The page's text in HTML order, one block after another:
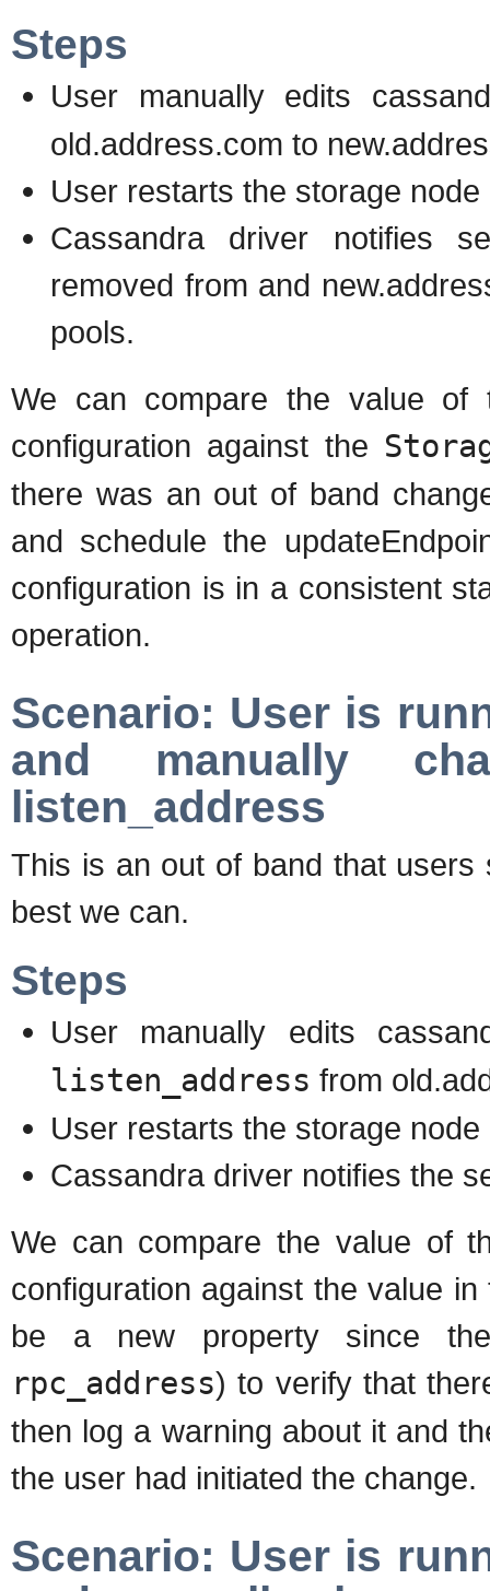
Steps
User manually edits
old.address.com to
User restarts the storage node
Cassandra driver notifies
removed from and
pools.
We can compare the value of
configuration against the
there was an out of band
and schedule the
configuration is in a consistent
operation.
Scenario: User is
and manually
listen_address
This is an out of band that
best we can.
Steps
User manually edits
listen_address from
User restarts the storage node
Cassandra driver notifies the
We can compare the value of
configuration against the value
be a new property since
rpc_address) to verify that
then log a warning about it and
the user had initiated the change.
Scenario: User is